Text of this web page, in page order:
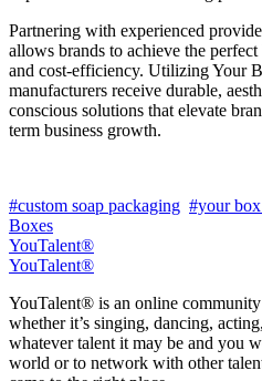
Partnering with experienced
allows brands to achieve the
and cost-efficiency. Utilizing Your
manufacturers receive durable,
conscious solutions that elevate
term business growth.
#custom soap packaging #your
Boxes
YouTalent®
YouTalent®
YouTalent® is an online
whether it’s singing, dancing,
whatever talent it may be and you
world or to network with other